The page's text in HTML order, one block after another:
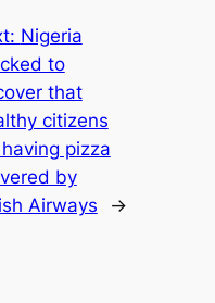
Nigeria
to
that
citizens
pizza
by
Airways
→